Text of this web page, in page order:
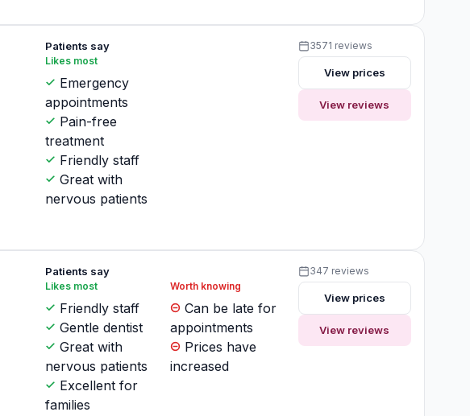
Patients say
Likes most
Emergency
appointments
Pain-free
treatment
Friendly staff
Great with
nervous patients
3571 reviews
View prices
View reviews
Patients say
Likes most
Friendly staff
Gentle dentist
Great with
nervous patients
Excellent for
families
Worth knowing
Can be late for
appointments
Prices have
increased
347 reviews
View prices
View reviews